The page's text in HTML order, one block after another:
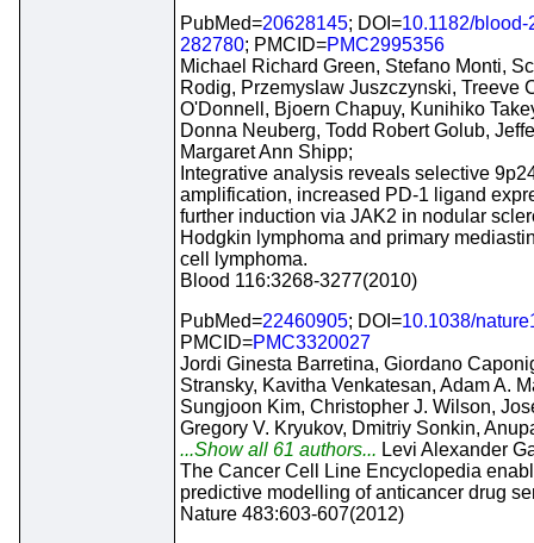
PubMed=20628145; DOI=10.1182/blood-
282780; PMCID=PMC2995356
Michael Richard Green, Stefano Monti,
Rodig, Przemyslaw Juszczynski, Treeve
O'Donnell, Bjoern Chapuy, Kunihiko
Donna Neuberg, Todd Robert Golub,
Margaret Ann Shipp;
Integrative analysis reveals selective
amplification, increased PD-1 ligand
further induction via JAK2 in nodular
Hodgkin lymphoma and primary
cell lymphoma.
Blood 116:3268-3277(2010)
PubMed=22460905; DOI=10.1038/
PMCID=PMC3320027
Jordi Ginesta Barretina, Giordano
Stransky, Kavitha Venkatesan, Adam A.
Sungjoon Kim, Christopher J. Wilson,
Gregory V. Kryukov, Dmitriy Sonkin,
...Show all 61 authors... Levi Alexander
The Cancer Cell Line Encyclopedia
predictive modelling of anticancer drug
Nature 483:603-607(2012)